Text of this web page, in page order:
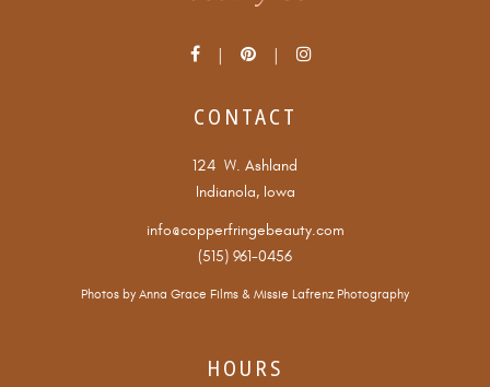
CONTACT
124 W. Ashland
Indianola, Iowa
info@copperfringebeauty.com
(515) 961-0456
Photos by Anna Grace Films & Missie Lafrenz Photography
HOURS